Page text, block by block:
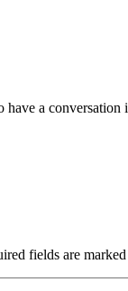
a conversation
fields are